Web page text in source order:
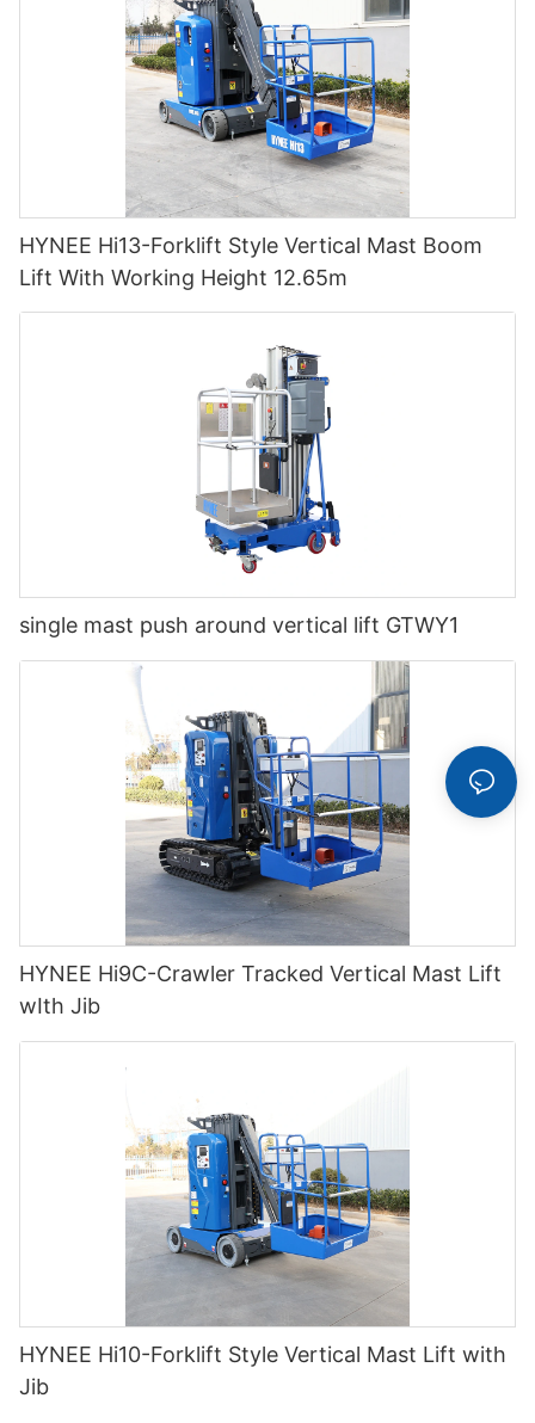
HYNEE Hi13-Forklift Style Vertical Mast Boom
Lift With Working Height 12.65m
single mast push around vertical lift GTWY1
HYNEE Hi9C-Crawler Tracked Vertical Mast Lift
wIth Jib
HYNEE Hi10-Forklift Style Vertical Mast Lift with
Jib